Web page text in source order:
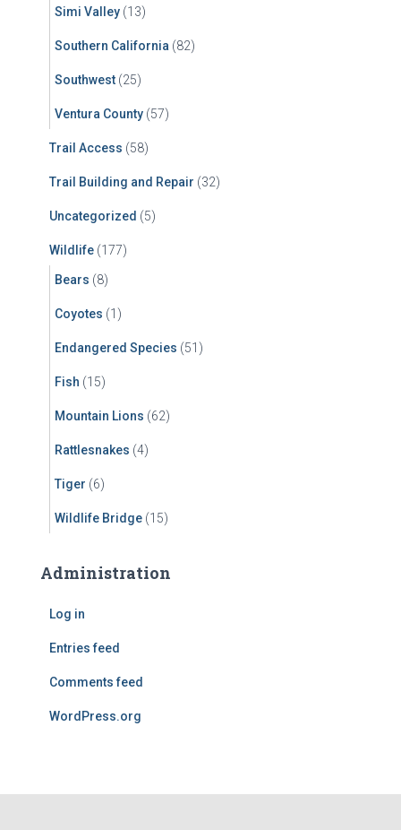
Simi Valley (13)
Southern California (82)
Southwest (25)
Ventura County (57)
Trail Access (58)
Trail Building and Repair (32)
Uncategorized (5)
Wildlife (177)
Bears (8)
Coyotes (1)
Endangered Species (51)
Fish (15)
Mountain Lions (62)
Rattlesnakes (4)
Tiger (6)
Wildlife Bridge (15)
Administration
Log in
Entries feed
Comments feed
WordPress.org